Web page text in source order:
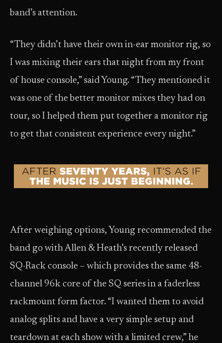
band’s attention.
“They didn’t have their own in-ear monitor rig, so
I was mixing their ears that night from my front
of house console,” said Young. “They mentioned it
was one of the better monitor mixes they had on
tour, so I helped them put together a monitor rig
to get that consistent experience every night.”
After weighing options, Young recommended the
band go with Allen & Heath’s recently released
SQ-Rack console – which provides the same 48-
channel 96k core of the SQ series in a faderless
rackmount form factor. “I wanted them to avoid
analog splits and have a very simple setup and
teardown at each show with a limited crew,” he